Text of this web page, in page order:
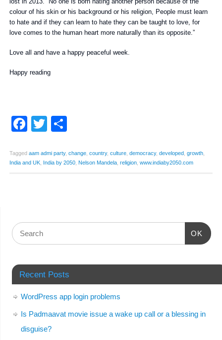
colour of his skin or his background or his religion, People must learn
to hate and if they can learn to hate they can be taught to love, for
love comes to the human heart more naturally than its opposite.”
Love all and have a happy peaceful week.
Happy reading
Facebook
Twitter
Tagged aam admi party, change, country, culture, democracy, developed, growth,
India and UK, India by 2050, Nelson Mandela, religion, www.indiaby2050.com
OK
Recent Posts
WordPress app login problems
Is Padmaavat movie issue a wake up call or a blessing in
disguise?